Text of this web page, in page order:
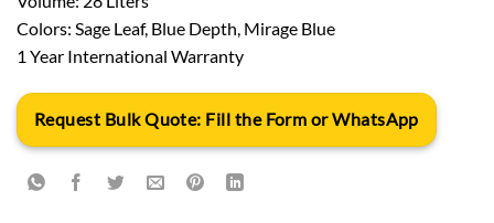
Colors: Sage Leaf, Blue Depth, Mirage Blue
1 Year International Warranty
Request Bulk Quote: Fill the Form or WhatsApp